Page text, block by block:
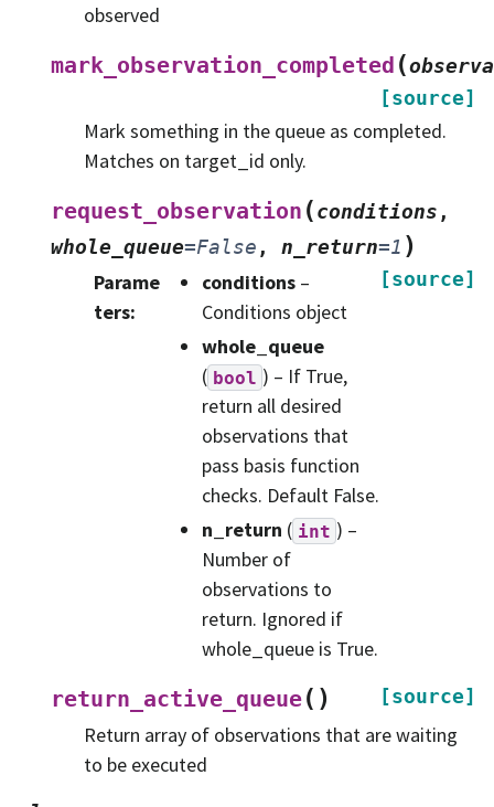
observed
mark_observation_completed (
[source]
Mark something in the queue as completed.
Matches on target_id only.
request_observation (conditions ,
whole_queue=False , n_return=1 )
[source]
Parame
ters:
conditions–
Conditions object
whole_queue
( bool ) – If True,
return all desired
observations that
pass basis function
checks. Default False.
n_return ( int ) –
Number of
observations to
return. Ignored if
whole_queue is True.
return_active_queue( ) [source]
Return array of observations that are waiting
to be executed